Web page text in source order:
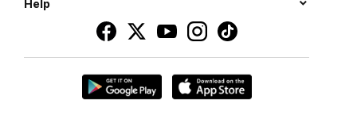
Help